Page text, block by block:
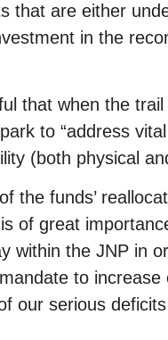
that are either
in the
that when the
to “address
(both physical
the funds’
of great
within the JNP in
to
our serious